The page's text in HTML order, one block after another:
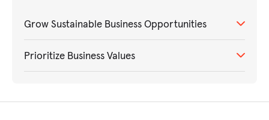
Grow Sustainable Business Opportunities
Prioritize Business Values